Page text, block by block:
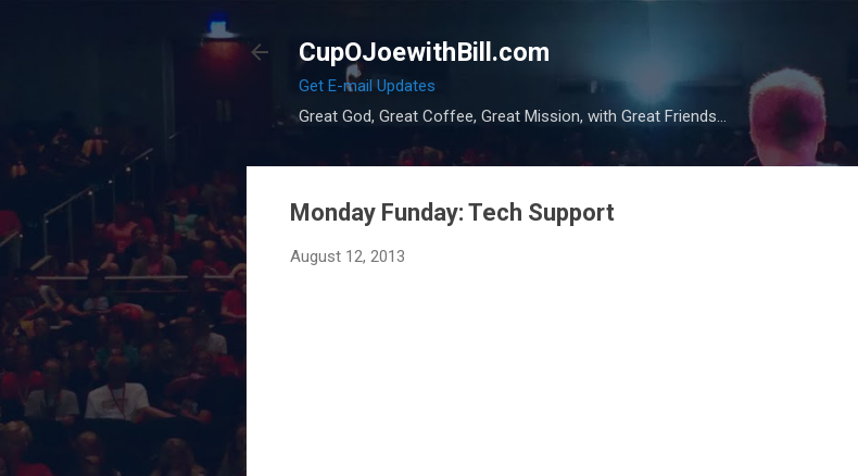
CupOJoewithBill.com
Get E-mail Updates
Great God, Great Coffee, Great Mission, with Great Friends...
Monday Funday: Tech Support
August 12, 2013